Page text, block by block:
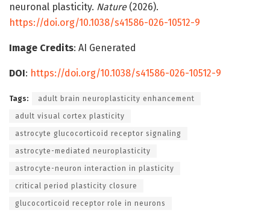
neuronal plasticity. Nature(2026).
https://doi.org/10.1038/s41586-026-10512-9
Image Credits: AI Generated
DOI: https://doi.org/10.1038/s41586-026-10512-9
Tags: adult brain neuroplasticity enhancement
adult visual cortex plasticity
astrocyte glucocorticoid receptor signaling
astrocyte-mediated neuroplasticity
astrocyte-neuron interaction in plasticity
critical period plasticity closure
glucocorticoid receptor role in neurons